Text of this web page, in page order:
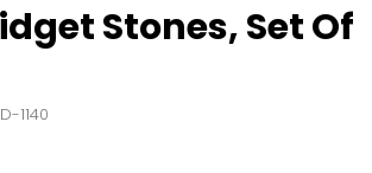
Stones, Set Of
1140